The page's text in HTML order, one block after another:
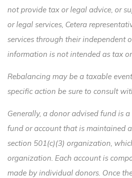
not provide tax or legal advice, or
or legal services, Cetera
services through their independent
information is not intended as tax
Rebalancing may be a taxable
specific action be sure to consult
Generally, a donor advised fund is
fund or account that is maintained
section 501(c)(3) organization,
organization. Each account is
made by individual donors. Once